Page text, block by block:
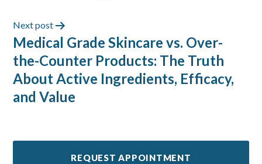
Next post
Medical Grade Skincare vs. Over-
the-Counter Products: The Truth
About Active Ingredients, Efficacy,
and Value
REQUEST APPOINTMENT